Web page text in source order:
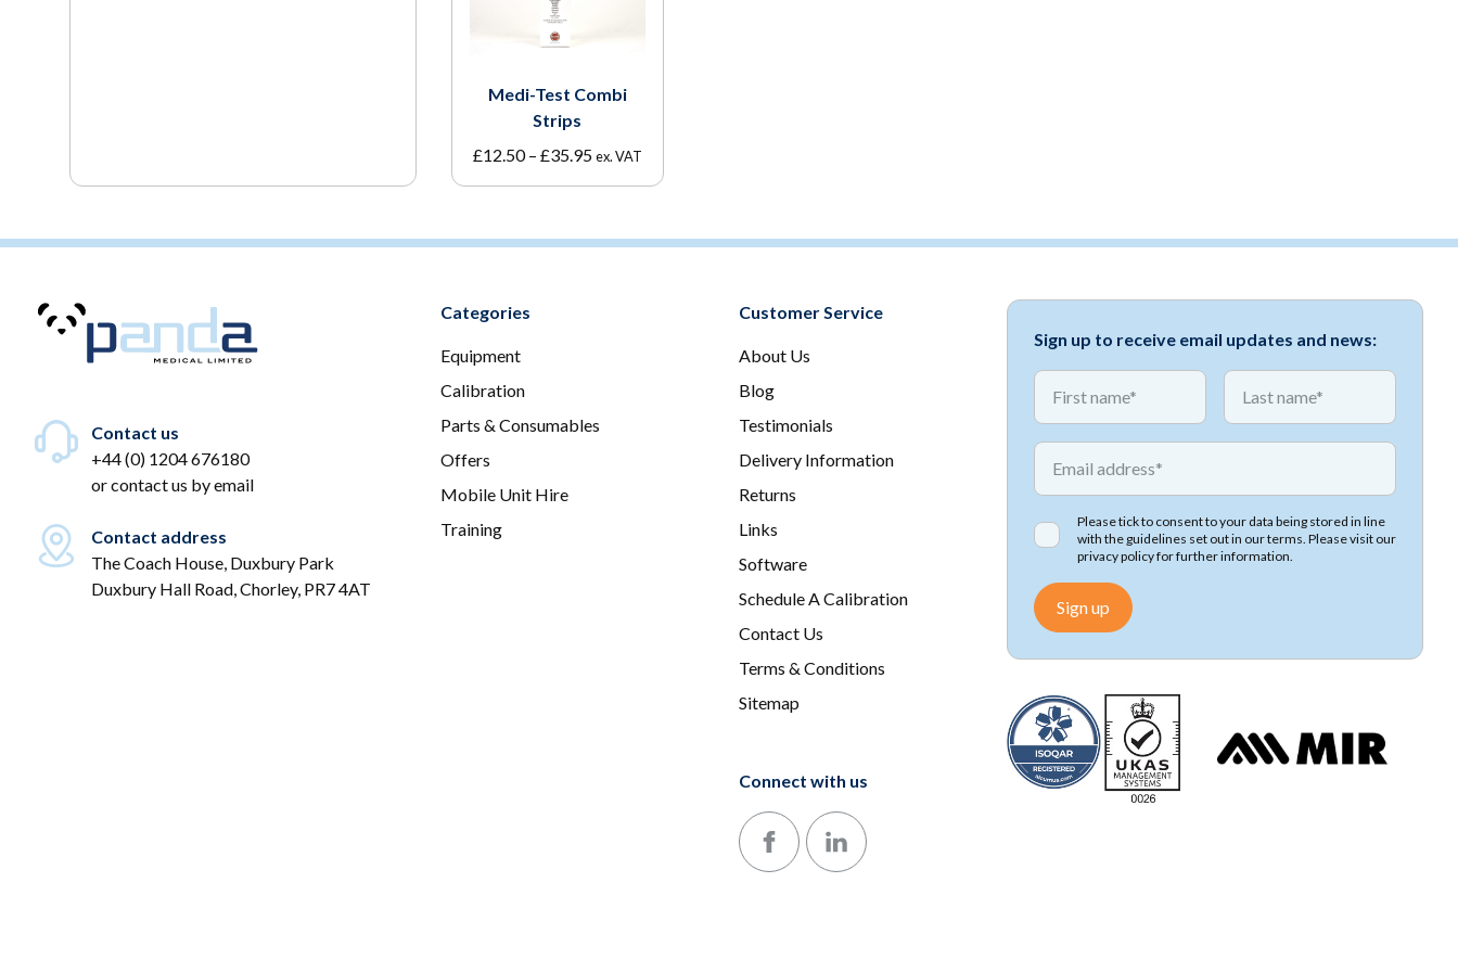
Medi-Test Combi
Strips
£12.50 – £35.95Price
ex. VAT
Contact us
+44 (0) 1204 676180
orcontact us by email
Contact address
The Coach House, Duxbury Park
Duxbury Hall Road, Chorley, PR7 4AT
Categories
Equipment
Calibration
Parts & Consumables
Offers
Mobile Unit Hire
Training
Customer Service
About Us
Blog
Testimonials
Delivery Information
Returns
Links
Software
Schedule A Calibration
Contact Us
Terms & Conditions
Sitemap
Connect with us
Follow us on Facebook
Follow us on LinkedIn
Sign up to receive email updates and news:
First name First name
Email address
Please tick to consent to your data being stored in line
with the guidelines set out in our terms. Please visit our
privacy policyfor further information.
Sign up